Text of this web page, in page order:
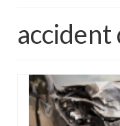
accident